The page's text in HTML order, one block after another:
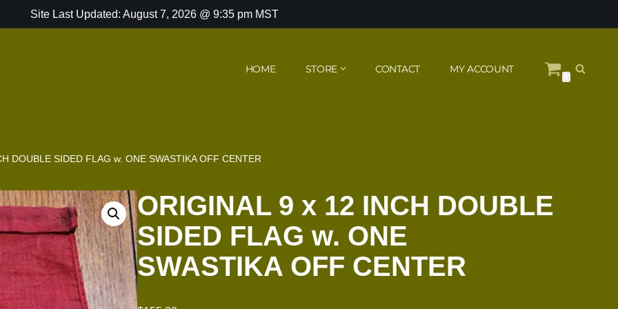
Site Last Updated: August 7, 2026 @ 9:35 pm MST
HOME STORE CONTACT MY ACCOUNT
DOUBLE SIDED FLAG w. ONE SWASTIKA OFF CENTER
ORIGINAL 9 x 12 INCH DOUBLE
SIDED FLAG w. ONE
SWASTIKA OFF CENTER